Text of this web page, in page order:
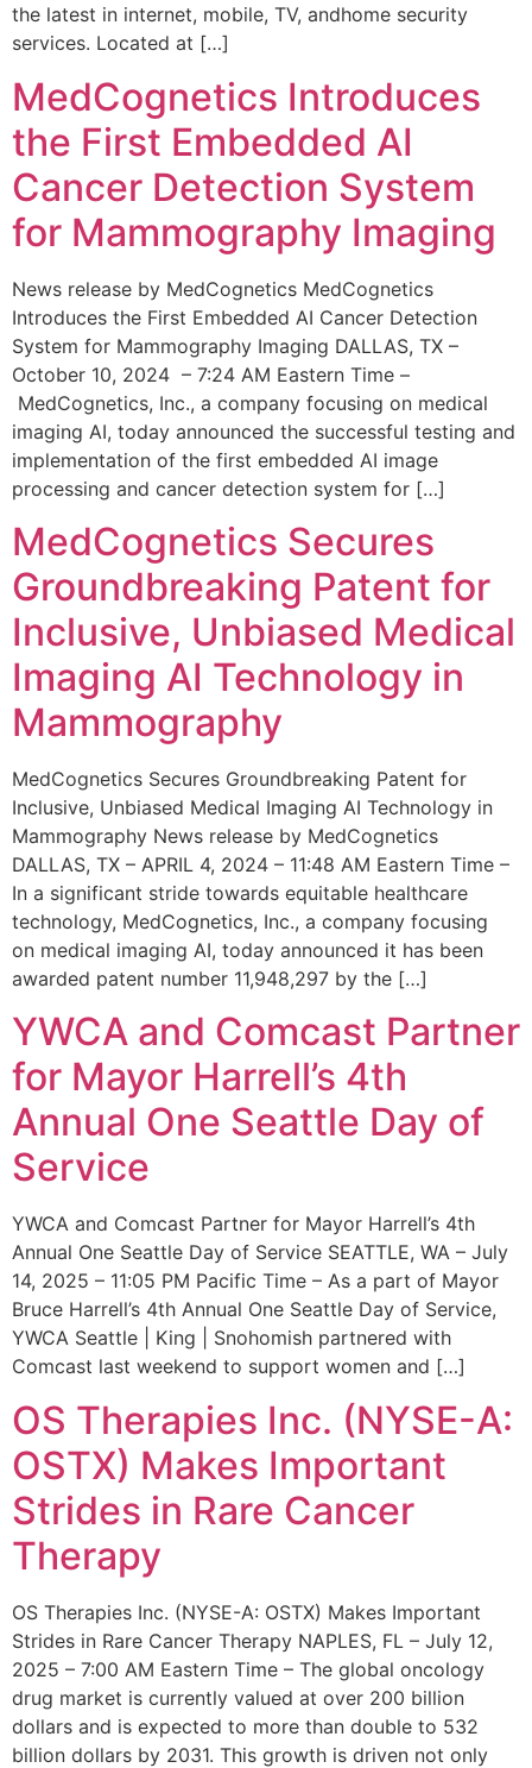
the latest in internet, mobile, TV, andhome security
services. Located at […]
MedCognetics Introduces
the First Embedded AI
Cancer Detection System
for Mammography Imaging
News release by MedCognetics MedCognetics
Introduces the First Embedded AI Cancer Detection
System for Mammography Imaging DALLAS, TX –
October 10, 2024 – 7:24 AM Eastern Time –
MedCognetics, Inc., a company focusing on medical
imaging AI, today announced the successful testing and
implementation of the first embedded AI image
processing and cancer detection system for […]
MedCognetics Secures
Groundbreaking Patent for
Inclusive, Unbiased Medical
Imaging AI Technology in
Mammography
MedCognetics Secures Groundbreaking Patent for
Inclusive, Unbiased Medical Imaging AI Technology in
Mammography News release by MedCognetics
DALLAS, TX – APRIL 4, 2024 – 11:48 AM Eastern Time –
In a significant stride towards equitable healthcare
technology, MedCognetics, Inc., a company focusing
on medical imaging AI, today announced it has been
awarded patent number 11,948,297 by the […]
YWCA and Comcast Partner
for Mayor Harrell’s 4th
Annual One Seattle Day of
Service
YWCA and Comcast Partner for Mayor Harrell’s 4th
Annual One Seattle Day of Service SEATTLE, WA – July
14, 2025 – 11:05 PM Pacific Time – As a part of Mayor
Bruce Harrell’s 4th Annual One Seattle Day of Service,
YWCA Seattle | King | Snohomish partnered with
Comcast last weekend to support women and […]
OS Therapies Inc. (NYSE-A:
OSTX) Makes Important
Strides in Rare Cancer
Therapy
OS Therapies Inc. (NYSE-A: OSTX) Makes Important
Strides in Rare Cancer Therapy NAPLES, FL – July 12,
2025 – 7:00 AM Eastern Time – The global oncology
drug market is currently valued at over 200 billion
dollars and is expected to more than double to 532
billion dollars by 2031. This growth is driven not only